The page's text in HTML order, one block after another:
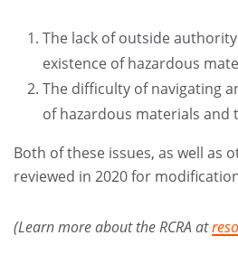
The lack of outside
existence of hazardous
The difficulty of navigating
of hazardous materials and
Both of these issues, as well as
reviewed in 2020 for
(Learn more about the RCRA at